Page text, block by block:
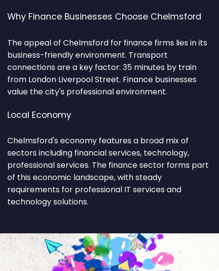
Why Finance Businesses Choose Chelmsford
The appeal of Chelmsford for finance firms lies in its
business-friendly environment. Transport
connections are a key factor: 35 minutes by train
from London Liverpool Street. Finance businesses
value the city's professional environment.
Local Economy
Chelmsford's economy features a broad mix of
sectors including financial services, technology,
professional services. The finance sector forms part
of this economic landscape, with steady
requirements for professional IT services and
technology solutions.